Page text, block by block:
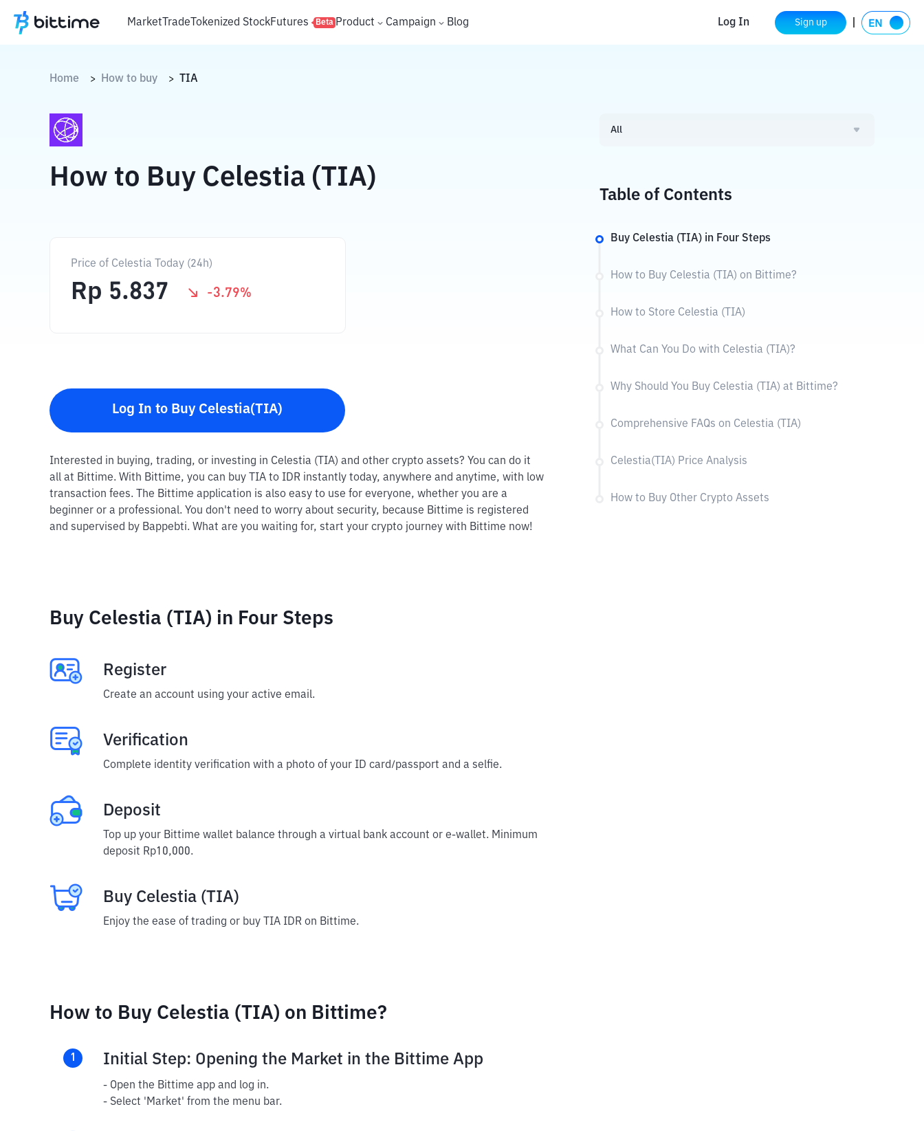
MarketTradeTokenized StockFutures Beta Product Campaign Blog Log In Sign up
Home > How to buy > TIA
How to Buy Celestia (TIA)
Price of Celestia Today (24h)
Rp 5.837 -3.79%
Log In to Buy Celestia(TIA)
Interested in buying, trading, or investing in Celestia (TIA) and other crypto assets? You can do it
all at Bittime. With Bittime, you can buy TIA to IDR instantly today, anywhere and anytime, with low
transaction fees. The Bittime application is also easy to use for everyone, whether you are a
beginner or a professional. You don't need to worry about security, because Bittime is registered
and supervised by Bappebti. What are you waiting for, start your crypto journey with Bittime now!
Buy Celestia (TIA) in Four Steps
Register
Create an account using your active email.
Verification
Complete identity verification with a photo of your ID card/passport and a selfie.
Deposit
Top up your Bittime wallet balance through a virtual bank account or e-wallet. Minimum
deposit Rp10,000.
Buy Celestia (TIA)
Enjoy the ease of trading or buy TIA IDR on Bittime.
How to Buy Celestia (TIA) on Bittime?
1 Initial Step: Opening the Market in the Bittime App
- Open the Bittime app and log in.
- Select 'Market' from the menu bar.
All
Table of Contents
Buy Celestia (TIA) in Four Steps
How to Buy Celestia (TIA) on Bittime?
How to Store Celestia (TIA)
What Can You Do with Celestia (TIA)?
Why Should You Buy Celestia (TIA) at Bittime?
Comprehensive FAQs on Celestia (TIA)
Celestia(TIA) Price Analysis
How to Buy Other Crypto Assets